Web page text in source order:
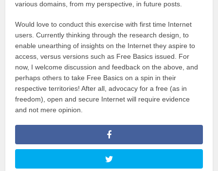
various domains, from my perspective, in future posts.
Would love to conduct this exercise with first time Internet
users. Currently thinking through the research design, to
enable unearthing of insights on the Internet they aspire to
access, versus versions such as Free Basics issued. For
now, I welcome discussion and feedback on the above, and
perhaps others to take Free Basics on a spin in their
respective territories! After all, advocacy for a free (as in
freedom), open and secure Internet will require evidence
and not mere opinion.